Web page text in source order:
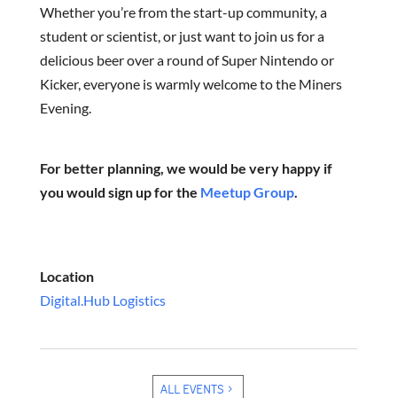
Whether you’re from the start-up community, a
student or scientist, or just want to join us for a
delicious beer over a round of Super Nintendo or
Kicker, everyone is warmly welcome to the Miners
Evening.
For better planning, we would be very happy if
you would sign up for the Meetup Group.
Location
Digital.Hub Logistics
ALL EVENTS